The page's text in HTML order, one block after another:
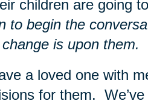
children are going
to begin the
is upon them.
a loved one with
for them.